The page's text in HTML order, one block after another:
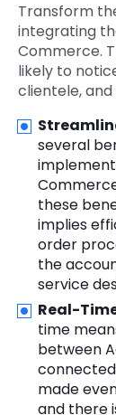
Transform
integrating
Commerce.
likely to
clientele,
several
these
implies
order
the
service
Real-
time
between
connected
made
and there